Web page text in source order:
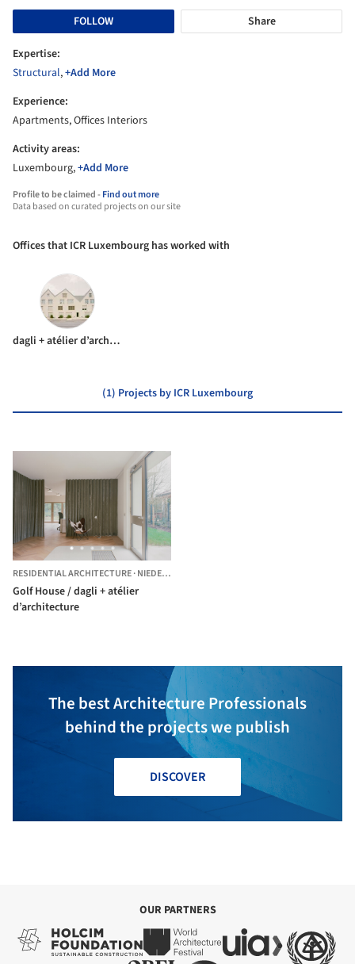
FOLLOW
Share
Expertise:
Structural,+Add More
Experience:
Apartments, Offices Interiors
Activity areas:
Luxembourg,+Add More
Profile to be claimed -Find out more
Data based on curated projects on our site
Offices that ICR Luxembourg has worked with
dagli + atélier d’architecture
(1) Projects by ICR Luxembourg
RESIDENTIAL ARCHITECTURE·NIEDERANVEN,
Golf House / dagli + atélier
d’architecture
The best Architecture Professionals
behind the projects we publish
DISCOVER